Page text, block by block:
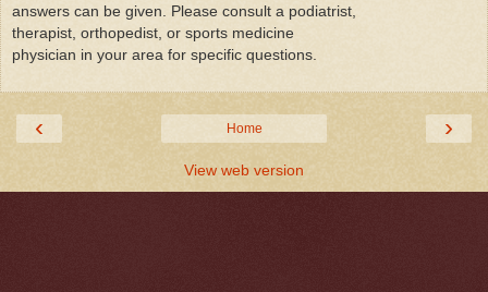
answers can be given. Please consult a podiatrist,
therapist, orthopedist, or sports medicine
physician in your area for specific questions.
‹ ›
Home
View web version